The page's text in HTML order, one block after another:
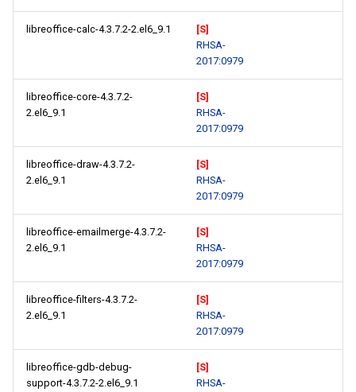
libreoffice-calc-4.3.7.2-2.el6_9.1
[S]
RHSA-
2017:0979
libreoffice-core-4.3.7.2-
2.el6_9.1
[S]
RHSA-
2017:0979
libreoffice-draw-4.3.7.2-
2.el6_9.1
[S]
RHSA-
2017:0979
libreoffice-emailmerge-4.3.7.2-
2.el6_9.1
[S]
RHSA-
2017:0979
libreoffice-filters-4.3.7.2-
2.el6_9.1
[S]
RHSA-
2017:0979
libreoffice-gdb-debug-
support-4.3.7.2-2.el6_9.1
[S]
RHSA-